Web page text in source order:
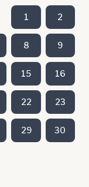
1 2
8 9
15 16
22 23
29 30